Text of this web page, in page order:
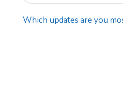
Which updates are you